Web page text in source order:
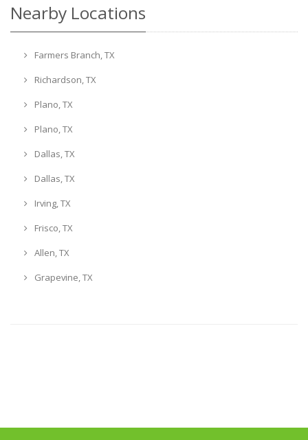
Nearby Locations
Farmers Branch, TX
Richardson, TX
Plano, TX
Plano, TX
Dallas, TX
Dallas, TX
Irving, TX
Frisco, TX
Allen, TX
Grapevine, TX